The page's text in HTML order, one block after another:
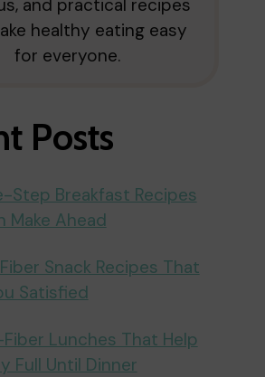
and practical recipes
healthy eating easy
for everyone.
Posts
Step Breakfast Recipes
Make Ahead
Fiber Snack Recipes That
Satisfied
Fiber Lunches That Help
Full Until Dinner